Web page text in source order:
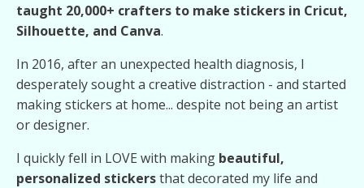
taught 20,000+ crafters to make stickers in Cricut,
Silhouette, and Canva.
In 2016, after an unexpected health diagnosis, I
desperately sought a creative distraction - and started
making stickers at home... despite not being an artist
or designer.
I quickly fell in LOVE with making beautiful,
personalized stickersthat decorated my life and